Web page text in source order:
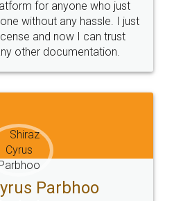
Money Back
Guarantee.
Email
hello@legaldocs.co.in